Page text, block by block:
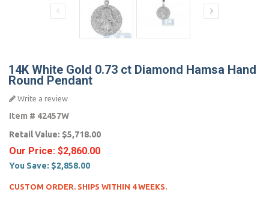
14K White Gold 0.73 ct Diamond Hamsa Hand
Round Pendant
Write a review
Item # 42457W
Retail Value: $5,718.00
Our Price: $2,860.00
You Save: $2,858.00
CUSTOM ORDER. SHIPS WITHIN 4 WEEKS.